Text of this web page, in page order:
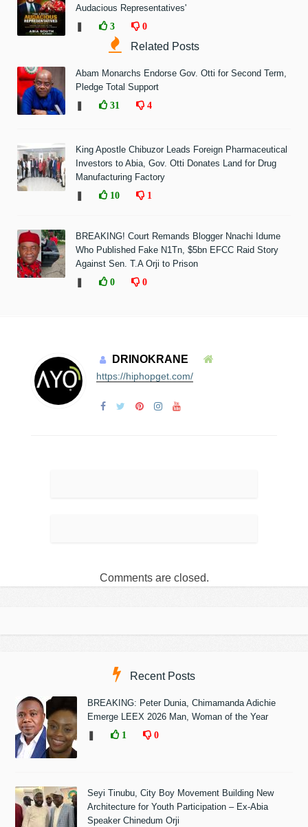
Audacious Representatives'
3 0
Related Posts
Abam Monarchs Endorse Gov. Otti for Second Term,
Pledge Total Support
31 4
King Apostle Chibuzor Leads Foreign Pharmaceutical
Investors to Abia, Gov. Otti Donates Land for Drug
Manufacturing Factory
10 1
BREAKING! Court Remands Blogger Nnachi Idume
Who Published Fake N1Tn, $5bn EFCC Raid Story
Against Sen. T.A Orji to Prison
0 0
DRINOKRANE
https://hiphopget.com/
Comments are closed.
Recent Posts
BREAKING: Peter Dunia, Chimamanda Adichie
Emerge LEEX 2026 Man, Woman of the Year
1 0
Seyi Tinubu, City Boy Movement Building New
Architecture for Youth Participation – Ex-Abia
Speaker Chinedum Orji